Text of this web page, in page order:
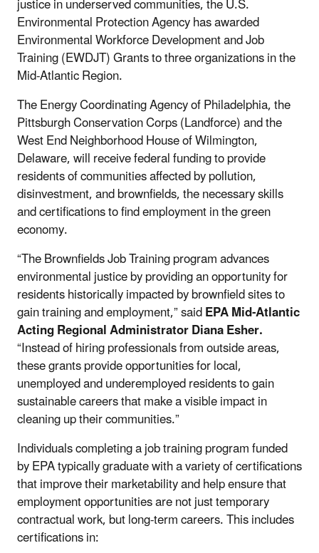
Environmental Protection Agency has awarded
Environmental Workforce Development and Job
Training (EWDJT) Grants to three organizations in the
Mid-Atlantic Region.
The Energy Coordinating Agency of Philadelphia, the
Pittsburgh Conservation Corps (Landforce) and the
West End Neighborhood House of Wilmington,
Delaware, will receive federal funding to provide
residents of communities affected by pollution,
disinvestment, and brownfields, the necessary skills
and certifications to find employment in the green
economy.
“The Brownfields Job Training program advances
environmental justice by providing an opportunity for
residents historically impacted by brownfield sites to
gain training and employment,” saidEPA Mid-Atlantic
Acting Regional Administrator Diana Esher.
“Instead of hiring professionals from outside areas,
these grants provide opportunities for local,
unemployed and underemployed residents to gain
sustainable careers that make a visible impact in
cleaning up their communities.”
Individuals completing a job training program funded
by EPA typically graduate with a variety of certifications
that improve their marketability and help ensure that
employment opportunities are not just temporary
contractual work, but long-term careers. This includes
certifications in: